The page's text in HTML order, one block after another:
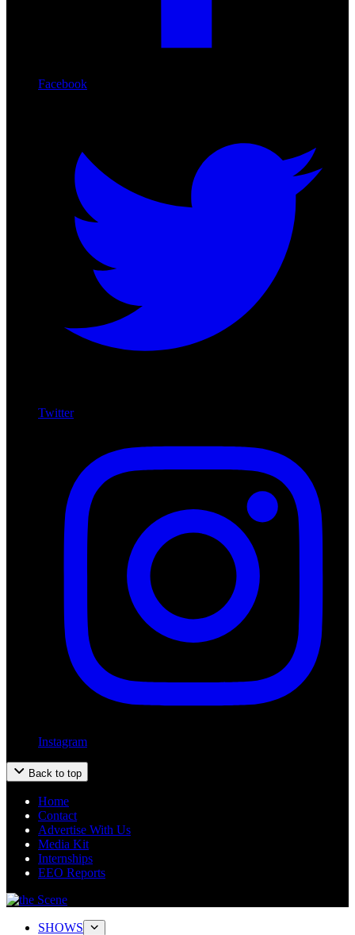
Facebook
Twitter
Instagram
Back to top
Home
Contact
Advertise With Us
Media Kit
Internships
EEO Reports
SHOWS